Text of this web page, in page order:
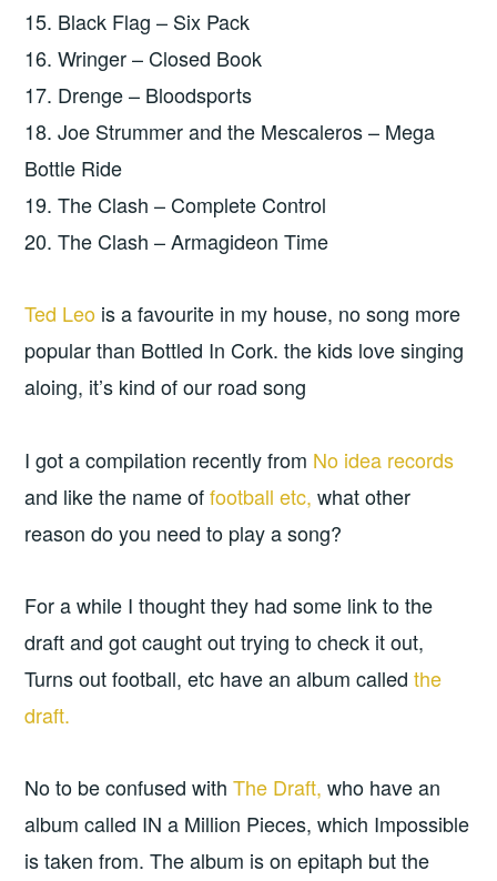
15. Black Flag – Six Pack
16. Wringer – Closed Book
17. Drenge – Bloodsports
18. Joe Strummer and the Mescaleros – Mega
Bottle Ride
19. The Clash – Complete Control
20. The Clash – Armagideon Time
Ted Leo is a favourite in my house, no song more
popular than Bottled In Cork. the kids love singing
aloing, it’s kind of our road song
I got a compilation recently from No idea records
and like the name offootball etc,what other
reason do you need to play a song?
For a while I thought they had some link to the
draft and got caught out trying to check it out,
Turns out football, etc have an album calledthe
draft.
No to be confused withThe Draft,who have an
album called IN a Million Pieces, which Impossible
is taken from. The album is on epitaph but the